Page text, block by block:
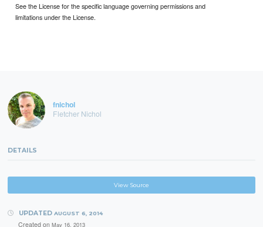
See the License for the specific language governing permissions and
limitations under the License.
fnichol
Fletcher Nichol
DETAILS
View Source
UPDATED AUGUST 6, 2014
Created on May 16, 2013